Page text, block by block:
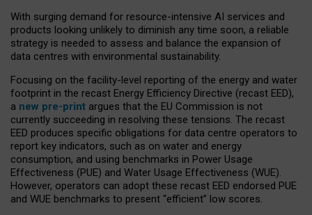
With surging demand for resource-intensive AI services and
products looking unlikely to diminish any time soon, a reliable
strategy is needed to assess and balance the expansion of
data centres with environmental sustainability.
Focusing on the facility-level reporting of the energy and water
footprint in the recast Energy Efficiency Directive (recast EED),
a new pre-print argues that the EU Commission is not
currently succeeding in resolving these tensions. The recast
EED produces specific obligations for data centre operators to
report key indicators, such as on water and energy
consumption, and using benchmarks in Power Usage
Effectiveness (PUE) and Water Usage Effectiveness (WUE).
However, operators can adopt these recast EED endorsed PUE
and WUE benchmarks to present “efficient” low scores.